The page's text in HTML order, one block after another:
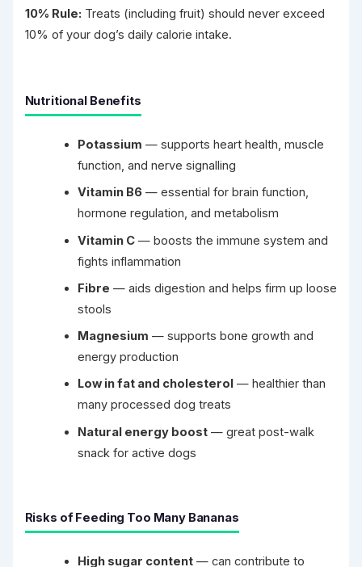
10% Rule: Treats (including fruit) should never exceed
10% of your dog’s daily calorie intake.
Nutritional Benefits
Potassium — supports heart health, muscle
function, and nerve signalling
Vitamin B6 — essential for brain function,
hormone regulation, and metabolism
Vitamin C — boosts the immune system and
fights inflammation
Fibre — aids digestion and helps firm up loose
stools
Magnesium — supports bone growth and
energy production
Low in fat and cholesterol — healthier than
many processed dog treats
Natural energy boost — great post-walk
snack for active dogs
Risks of Feeding Too Many Bananas
High sugar content — can contribute to